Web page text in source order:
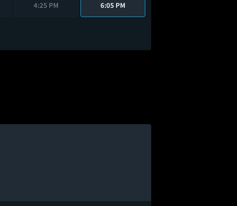
4:25 PM 6:05 PM